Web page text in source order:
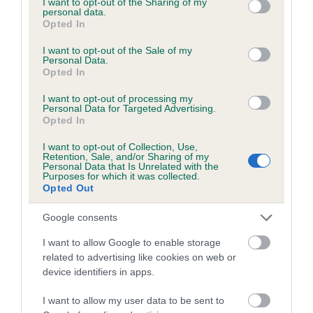
grant or deny consent to Google and its third-party tags to
use your data for below specified purposes in below Google
consent section.
personal data.
Opted In
I want to opt-out of the Sale of my
Personal Data.
Opted In
I want to opt-out of processing my
Personal Data for Targeted Advertising.
Opted In
I want to opt-out of Collection, Use,
Retention, Sale, and/or Sharing of my
Personal Data that Is Unrelated with the
Purposes for which it was collected.
Opted Out
Google consents
I want to allow Google to enable storage
related to advertising like cookies on web or
device identifiers in apps.
I want to allow my user data to be sent to
Inbreeding coefficient
Inbreeding coefficient for LYNDHURST PAL
is 9.1%
10 generations available of which 4 are complete
Breed average CoI 6.5%
COI Description
Estimated Breeding Values (EBVs)
Our estimated breeding values (EBVs) predict whether a dog